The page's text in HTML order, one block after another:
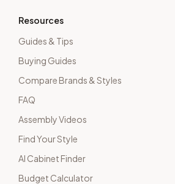
Resources
Guides & Tips
Buying Guides
Compare Brands & Styles
FAQ
Assembly Videos
Find Your Style
AI Cabinet Finder
Budget Calculator